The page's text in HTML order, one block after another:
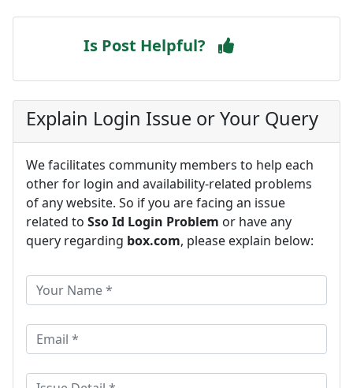
Is Post Helpful?
Explain Login Issue or Your Query
We facilitates community members to help each
other for login and availability-related problems
of any website. So if you are facing an issue
related to Sso Id Login Problem or have any
query regarding box.com, please explain below: